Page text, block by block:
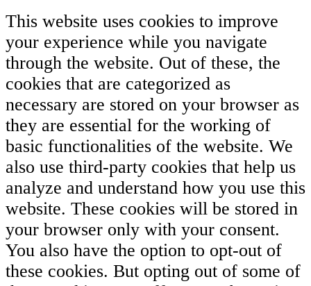
This website uses cookies to improve
your experience while you navigate
through the website. Out of these, the
cookies that are categorized as
necessary are stored on your browser as
they are essential for the working of
basic functionalities of the website. We
also use third-party cookies that help us
analyze and understand how you use this
website. These cookies will be stored in
your browser only with your consent.
You also have the option to opt-out of
these cookies. But opting out of some of